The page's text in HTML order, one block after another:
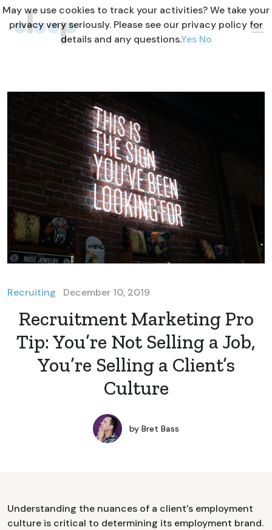
Recruiting December 10, 2019
Recruitment Marketing Pro
Tip: You’re Not Selling a Job,
You’re Selling a Client’s
Culture
by Bret Bass
Understanding the nuances of a client’s employment
culture is critical to determining its employment brand.
May we use cookies to track your activities? We take your
privacy very seriously. Please see our privacy policy for
details and any questions.Yes No